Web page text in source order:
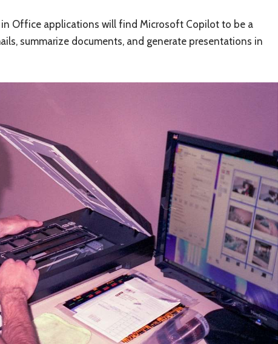
Office applications will find Microsoft Copilot to be a
summarize documents, and generate presentations in